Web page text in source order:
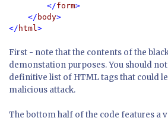
        </
form>
    </
body>
</ html
First - note that the contents of the
demonstation purposes. You should
definitive list of HTML tags that could
malicious attack.
The bottom half of the code features a